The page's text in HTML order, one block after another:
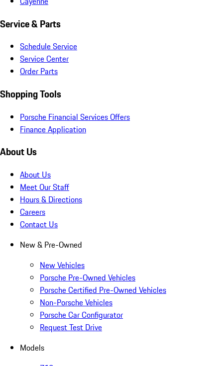
Service & Parts
Schedule Service
Service Center
Order Parts
Shopping Tools
Porsche Financial Services Offers
Finance Application
About Us
About Us
Meet Our Staff
Hours & Directions
Careers
Contact Us
New & Pre-Owned
New Vehicles
Porsche Pre-Owned Vehicles
Porsche Certified Pre-Owned Vehicles
Non-Porsche Vehicles
Porsche Car Configurator
Request Test Drive
Models